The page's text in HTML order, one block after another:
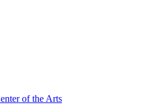
of the Arts